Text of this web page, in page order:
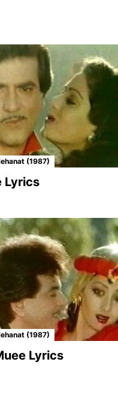
(1987)
Lyrics
(1987)
Lyrics